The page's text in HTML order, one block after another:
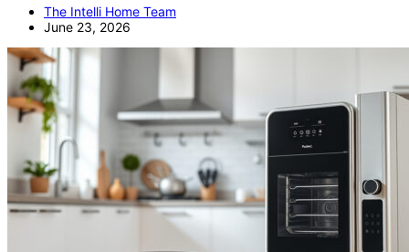
The Intelli Home Team
June 23, 2026